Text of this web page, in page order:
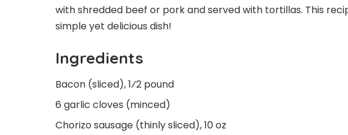
with shredded beef or pork and served with tortillas. This
simple yet delicious dish!
Ingredients
Bacon (sliced), 1⁄2 pound
6 garlic cloves (minced)
Chorizo sausage (thinly sliced), 10 oz